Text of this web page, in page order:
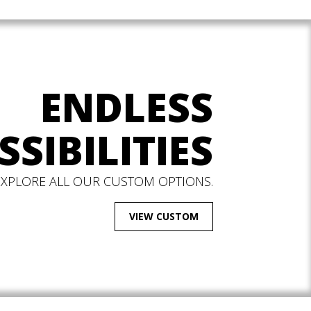
ENDLESS
ALL OUR CUSTOM OPTIONS.
VIEW CUSTOM